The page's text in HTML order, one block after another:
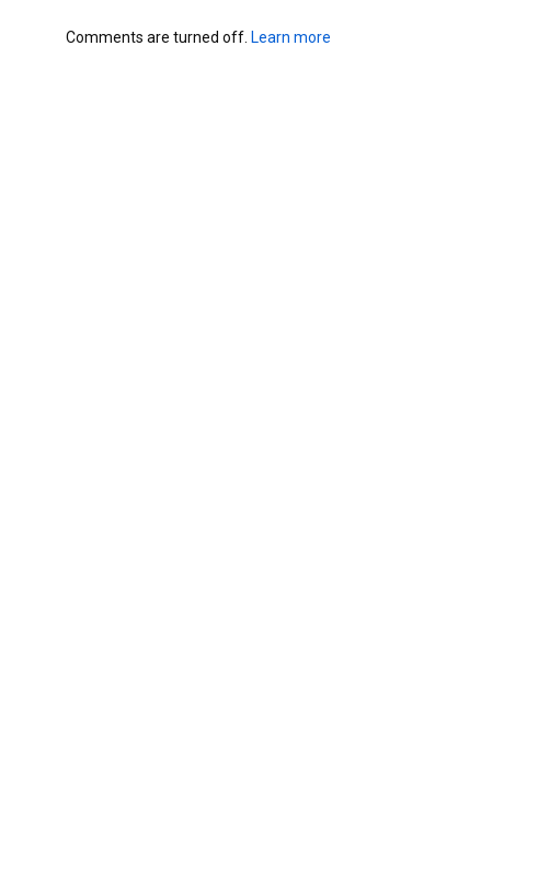
Comments are turned off. Learn more